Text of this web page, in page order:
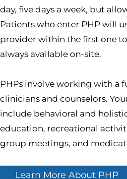
day, five days a week, but
Patients who enter PHP will
provider within the first one
always available on-site.
PHPs involve working with a
clinicians and counselors.
include behavioral and
education, recreational
group meetings, and
Learn More About PHP